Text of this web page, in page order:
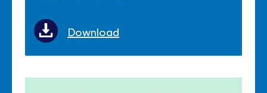
Download